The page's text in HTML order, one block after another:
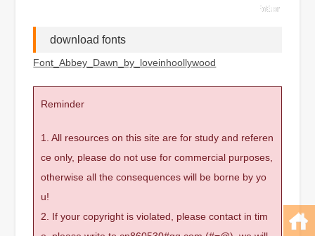
download fonts
Font_Abbey_Dawn_by_loveinhoollywood
Reminder
1. All resources on this site are for study and referen
ce only, please do not use for commercial purposes,
otherwise all the consequences will be borne by yo
u!
2. If your copyright is violated, please contact in tim